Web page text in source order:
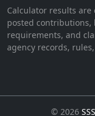
Calculator results
posted
requirements, and
agency records,
© 2026